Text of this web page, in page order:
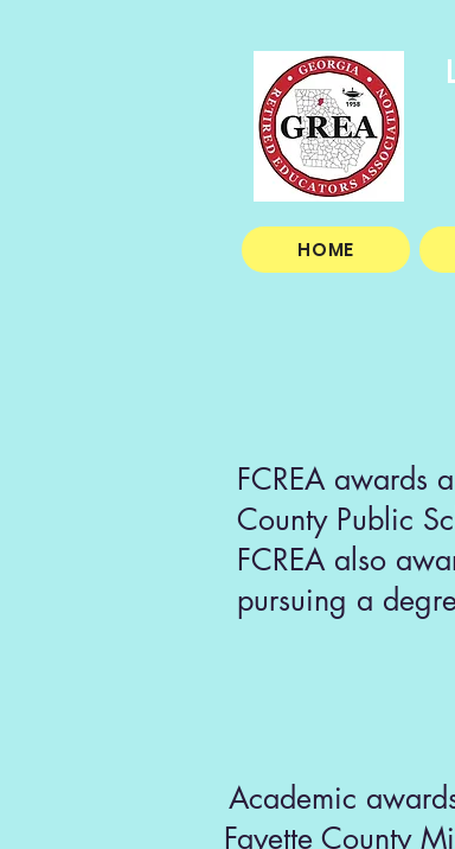
HOME
FCREA awards
County Public
FCREA also
pursuing a
Academic
Fayette County